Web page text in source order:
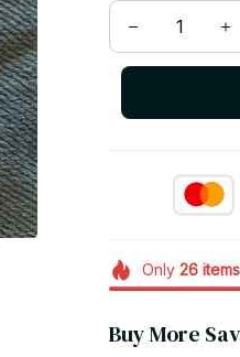
Only 26items
Buy More